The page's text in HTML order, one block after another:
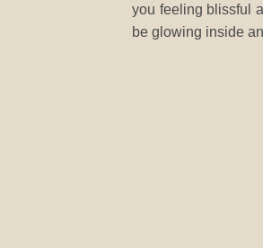
you feeling blissful
be glowing inside